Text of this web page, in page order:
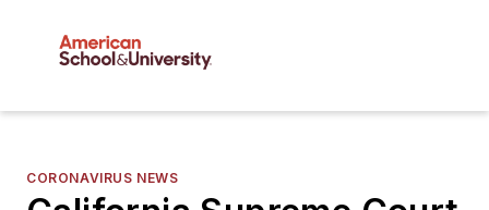
CORONAVIRUS NEWS